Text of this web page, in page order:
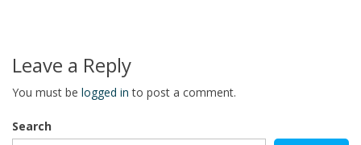
Leave a Reply
You must be logged in to post a comment.
Search